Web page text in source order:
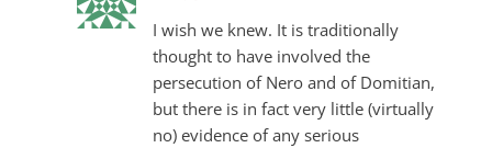
I wish we knew. It is traditionally
thought to have involved the
persecution of Nero and of Domitian,
but there is in fact very little (virtually
no) evidence of any serious